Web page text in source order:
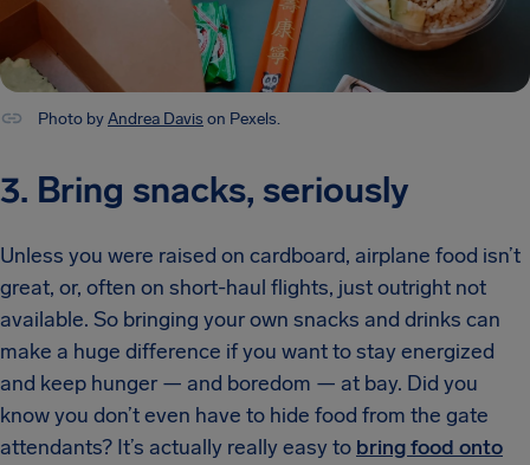
Photo byAndrea Davis on Pexels.
3. Bring snacks, seriously
Unless you were raised on cardboard, airplane food isn’t
great, or, often on short-haul flights, just outright not
available. So bringing your own snacks and drinks can
make a huge difference if you want to stay energized
and keep hunger — and boredom — at bay. Did you
know you don’t even have to hide food from the gate
attendants? It’s actually really easy to bring food onto